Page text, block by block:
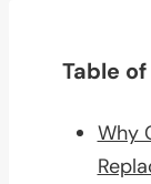
Table
Why